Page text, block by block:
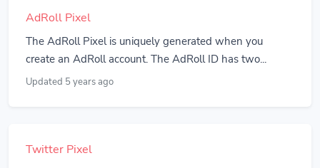
AdRoll Pixel
The AdRoll Pixel is uniquely generated when you
create an AdRoll account. The AdRoll ID has two...
Updated 5 years ago
Twitter Pixel